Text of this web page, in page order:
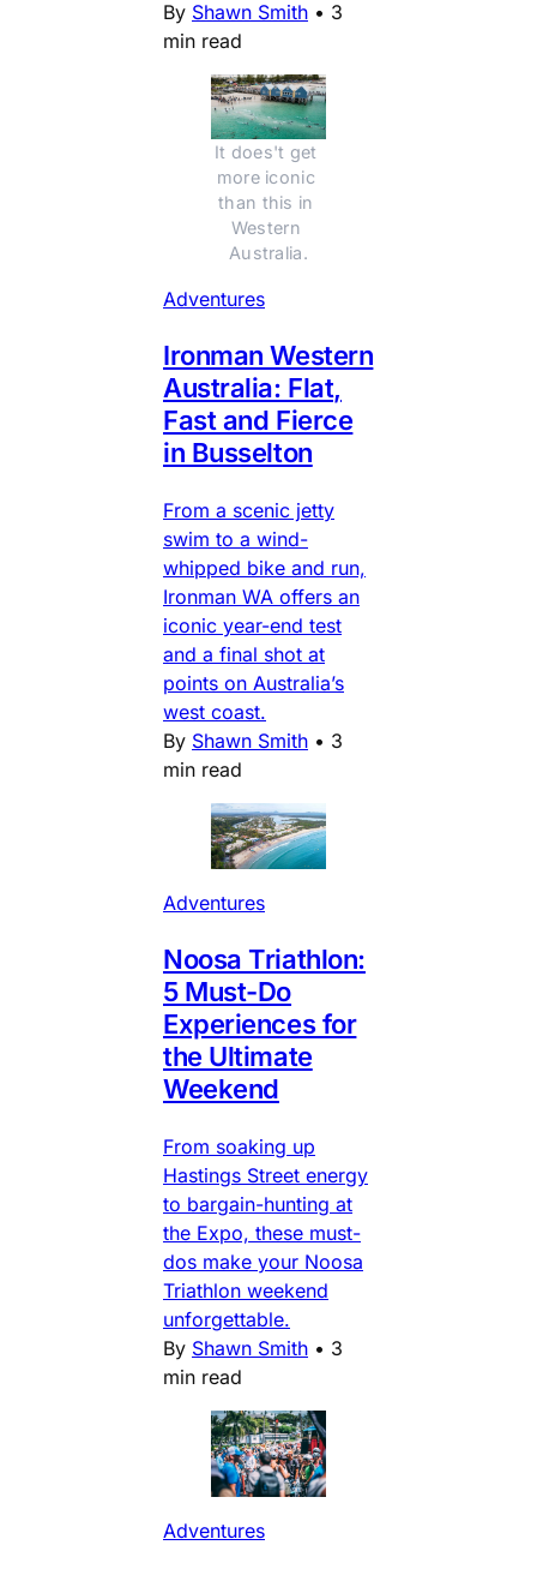
By Shawn Smith • 3
min read
It does't get
more iconic
than this in
Western
Australia.
Adventures
Ironman Western
Australia: Flat,
Fast and Fierce
in Busselton
From a scenic jetty
swim to a wind-
whipped bike and run,
Ironman WA offers an
iconic year-end test
and a final shot at
points on Australia’s
west coast.
By Shawn Smith • 3
min read
Adventures
Noosa Triathlon:
5 Must-Do
Experiences for
the Ultimate
Weekend
From soaking up
Hastings Street energy
to bargain-hunting at
the Expo, these must-
dos make your Noosa
Triathlon weekend
unforgettable.
By Shawn Smith • 3
min read
Adventures